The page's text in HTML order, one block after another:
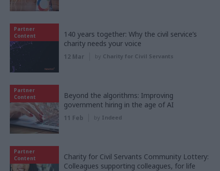
Partner
Content
140 years together: Why the civil service’s
charity needs your voice
12 Mar by Charity for Civil Servants
Partner
Content
Beyond the algorithms: Improving
government hiring in the age of AI
11 Feb by Indeed
Partner
Content
Charity for Civil Servants Community Lottery:
Colleagues supporting colleagues, for life